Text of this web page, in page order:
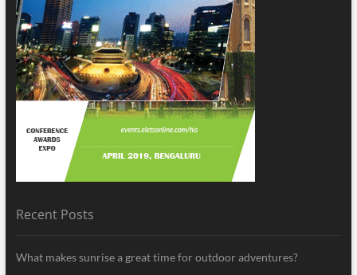
Recent Posts
What makes sunrise a great time for outdoor adventures?